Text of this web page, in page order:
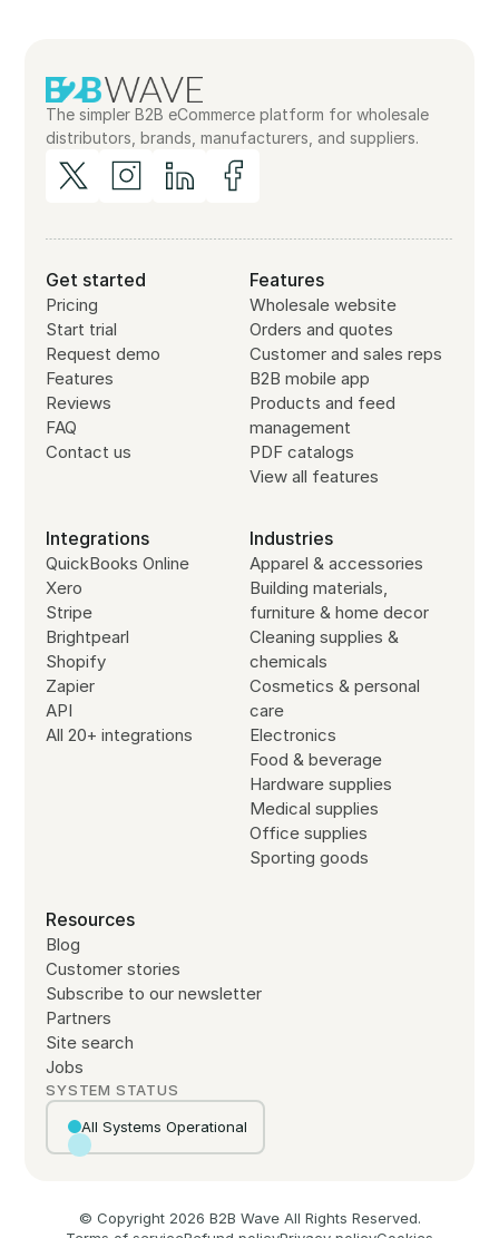
The simpler B2B eCommerce platform for wholesale
distributors, brands, manufacturers, and suppliers.
Get started
Pricing
Start trial
Request demo
Features
Reviews
FAQ
Contact us
Features
Wholesale website
Orders and quotes
Customer and sales reps
B2B mobile app
Products and feed
management
PDF catalogs
View all features
Integrations
QuickBooks Online
Xero
Stripe
Brightpearl
Shopify
Zapier
API
All 20+ integrations
Industries
Apparel & accessories
Building materials,
furniture & home decor
Cleaning supplies &
chemicals
Cosmetics & personal
care
Electronics
Food & beverage
Hardware supplies
Medical supplies
Office supplies
Sporting goods
Resources
Blog
Customer stories
Subscribe to our newsletter
Partners
Site search
Jobs
SYSTEM STATUS
All Systems Operational
© Copyright 2026 B2B Wave All Rights Reserved.